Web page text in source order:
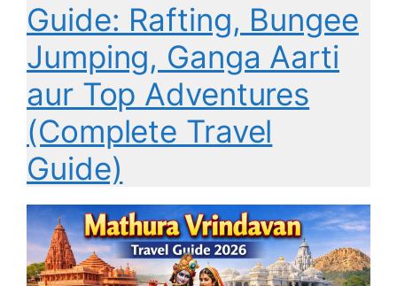
Guide: Rafting, Bungee
Jumping, Ganga Aarti
aur Top Adventures
(Complete Travel
Guide)